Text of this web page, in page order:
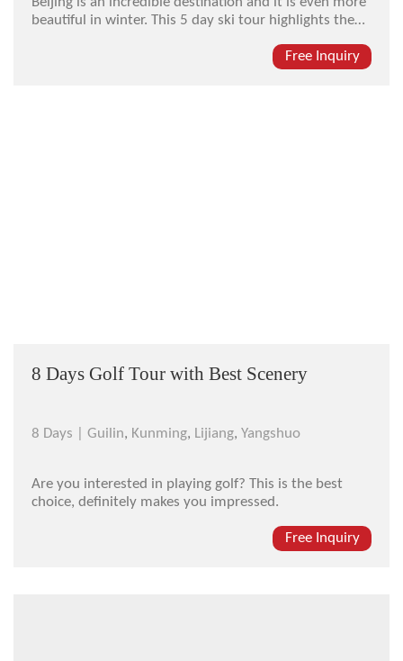
beautiful in winter. This 5 day ski tour highlights the
sports in some of the best winter resorts in Asia. We
hand-select all of the ski resorts, hotels, sites,
Free Inquiry
8 Days Golf Tour with Best Scenery
8 Days | Guilin, Kunming, Lijiang, Yangshuo
Are you interested in playing golf? This is the best
choice, definitely makes you impressed.
Free Inquiry